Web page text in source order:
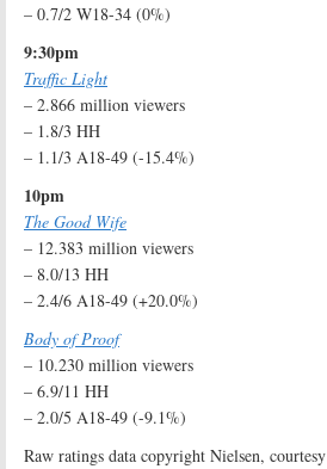
– 0.7/2 W18-34 (0%)
9:30pm
Traffic Light
– 2.866 million viewers
– 1.8/3 HH
– 1.1/3 A18-49 (-15.4%)
10pm
The Good Wife
– 12.383 million viewers
– 8.0/13 HH
– 2.4/6 A18-49 (+20.0%)
Body of Proof
– 10.230 million viewers
– 6.9/11 HH
– 2.0/5 A18-49 (-9.1%)
Raw ratings data copyright Nielsen, courtesy